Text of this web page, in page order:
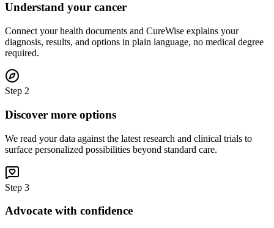
Understand your cancer
Connect your health documents and CureWise explains your
diagnosis, results, and options in plain language, no medical degree
required.
Step 2
Discover more options
We read your data against the latest research and clinical trials to
surface personalized possibilities beyond standard care.
Step 3
Advocate with confidence